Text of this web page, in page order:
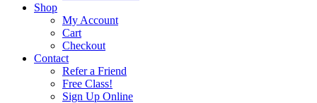
Shop
My Account
Cart
Checkout
Contact
Refer a Friend
Free Class!
Sign Up Online